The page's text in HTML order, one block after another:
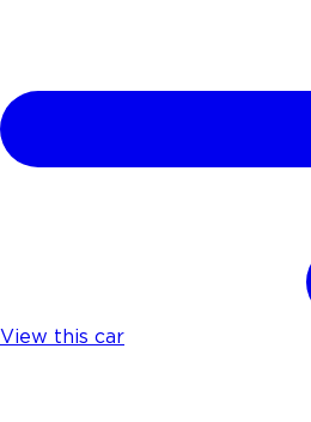
View this car